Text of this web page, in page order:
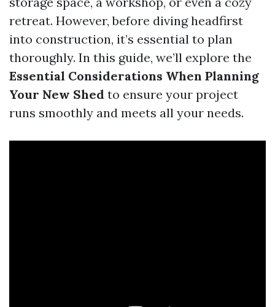
retreat. However, before diving headfirst
into construction, it’s essential to plan
thoroughly. In this guide, we’ll explore the
Essential Considerations When Planning
Your New Shed to ensure your project
runs smoothly and meets all your needs.